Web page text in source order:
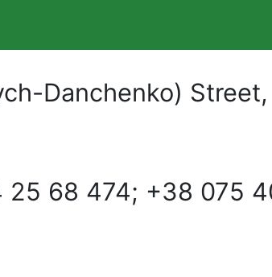
Danchenko)
25 68 474; +38 075